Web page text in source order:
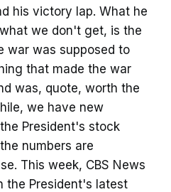
his victory lap. What he
we don't get, is the
war was supposed to
that made the war
was, quote, worth the
we have new
President's stock
numbers are
This week, CBS News
the President's latest